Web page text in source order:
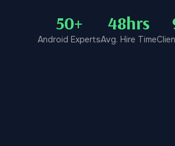
50+
Android Experts
48hrs
Avg. Hire Time